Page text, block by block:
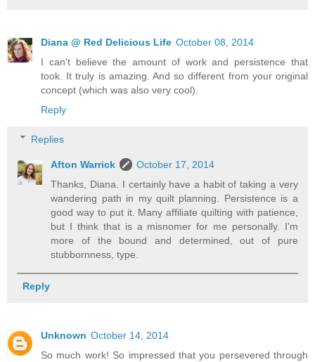
Diana @ Red Delicious Life October 08, 2014
I can't believe the amount of work and persistence that
took. It truly is amazing. And so different from your original
concept (which was also very cool).
Reply
Replies
Afton Warrick
October 17, 2014
Thanks, Diana. I certainly have a habit of taking a very
wandering path in my quilt planning. Persistence is a
good way to put it. Many affiliate quilting with patience,
but I think that is a misnomer for me personally. I'm
more of the bound and determined, out of pure
stubbornness, type.
Reply
Unknown October 14, 2014
So much work! So impressed that you persevered through